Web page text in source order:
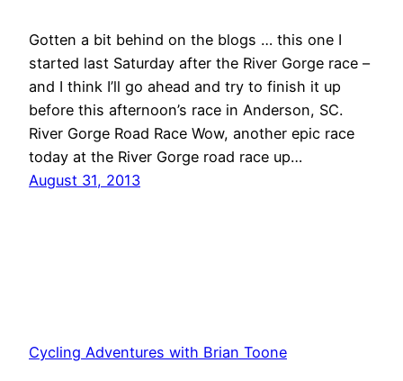
Gotten a bit behind on the blogs … this one I
started last Saturday after the River Gorge race –
and I think I’ll go ahead and try to finish it up
before this afternoon’s race in Anderson, SC.
River Gorge Road Race Wow, another epic race
today at the River Gorge road race up…
August 31, 2013
Cycling Adventures with Brian Toone